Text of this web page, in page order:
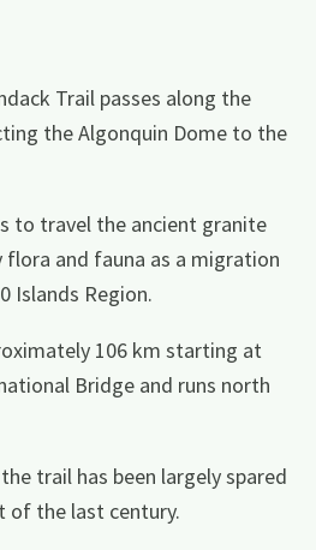
Trail passes along the
the Algonquin Dome to the
to travel the ancient granite
flora and fauna as a migration
Islands Region.
106 km starting at
Bridge and runs north
trail has been largely spared
of the last century.